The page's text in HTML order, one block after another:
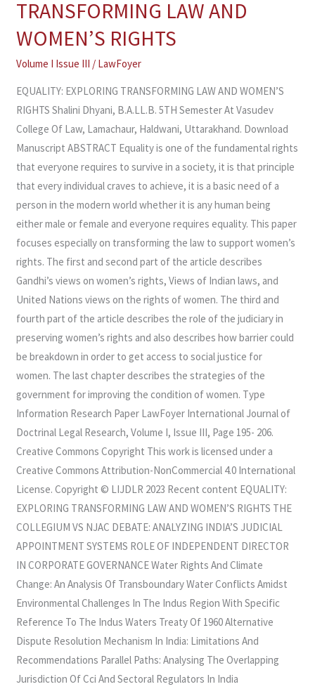
TRANSFORMING LAW AND
WOMEN’S RIGHTS
Volume I Issue III / LawFoyer
EQUALITY: EXPLORING TRANSFORMING LAW AND WOMEN’S
RIGHTS Shalini Dhyani, B.A.LL.B. 5TH Semester At Vasudev
College Of Law, Lamachaur, Haldwani, Uttarakhand. Download
Manuscript ABSTRACT Equality is one of the fundamental rights
that everyone requires to survive in a society, it is that principle
that every individual craves to achieve, it is a basic need of a
person in the modern world whether it is any human being
either male or female and everyone requires equality. This paper
focuses especially on transforming the law to support women’s
rights. The first and second part of the article describes
Gandhi’s views on women’s rights, Views of Indian laws, and
United Nations views on the rights of women. The third and
fourth part of the article describes the role of the judiciary in
preserving women’s rights and also describes how barrier could
be breakdown in order to get access to social justice for
women. The last chapter describes the strategies of the
government for improving the condition of women. Type
Information Research Paper LawFoyer International Journal of
Doctrinal Legal Research, Volume I, Issue III, Page 195- 206.
Creative Commons Copyright This work is licensed under a
Creative Commons Attribution-NonCommercial 4.0 International
License. Copyright © LIJDLR 2023 Recent content EQUALITY:
EXPLORING TRANSFORMING LAW AND WOMEN’S RIGHTS THE
COLLEGIUM VS NJAC DEBATE: ANALYZING INDIA’S JUDICIAL
APPOINTMENT SYSTEMS ROLE OF INDEPENDENT DIRECTOR
IN CORPORATE GOVERNANCE Water Rights And Climate
Change: An Analysis Of Transboundary Water Conflicts Amidst
Environmental Challenges In The Indus Region With Specific
Reference To The Indus Waters Treaty Of 1960 Alternative
Dispute Resolution Mechanism In India: Limitations And
Recommendations Parallel Paths: Analysing The Overlapping
Jurisdiction Of Cci And Sectoral Regulators In India
TRANSFORMING
LAW
RIGHTS